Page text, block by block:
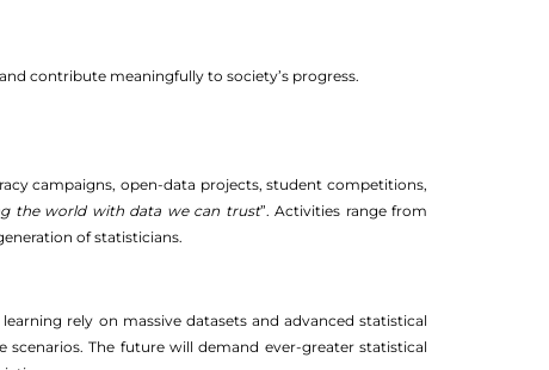
contribute meaningfully to society’s progress.
campaigns, open-data projects, student competitions,
the world with data we can trust”. Activities range from
of statisticians.
rely on massive datasets and advanced statistical
The future will demand ever-greater statistical